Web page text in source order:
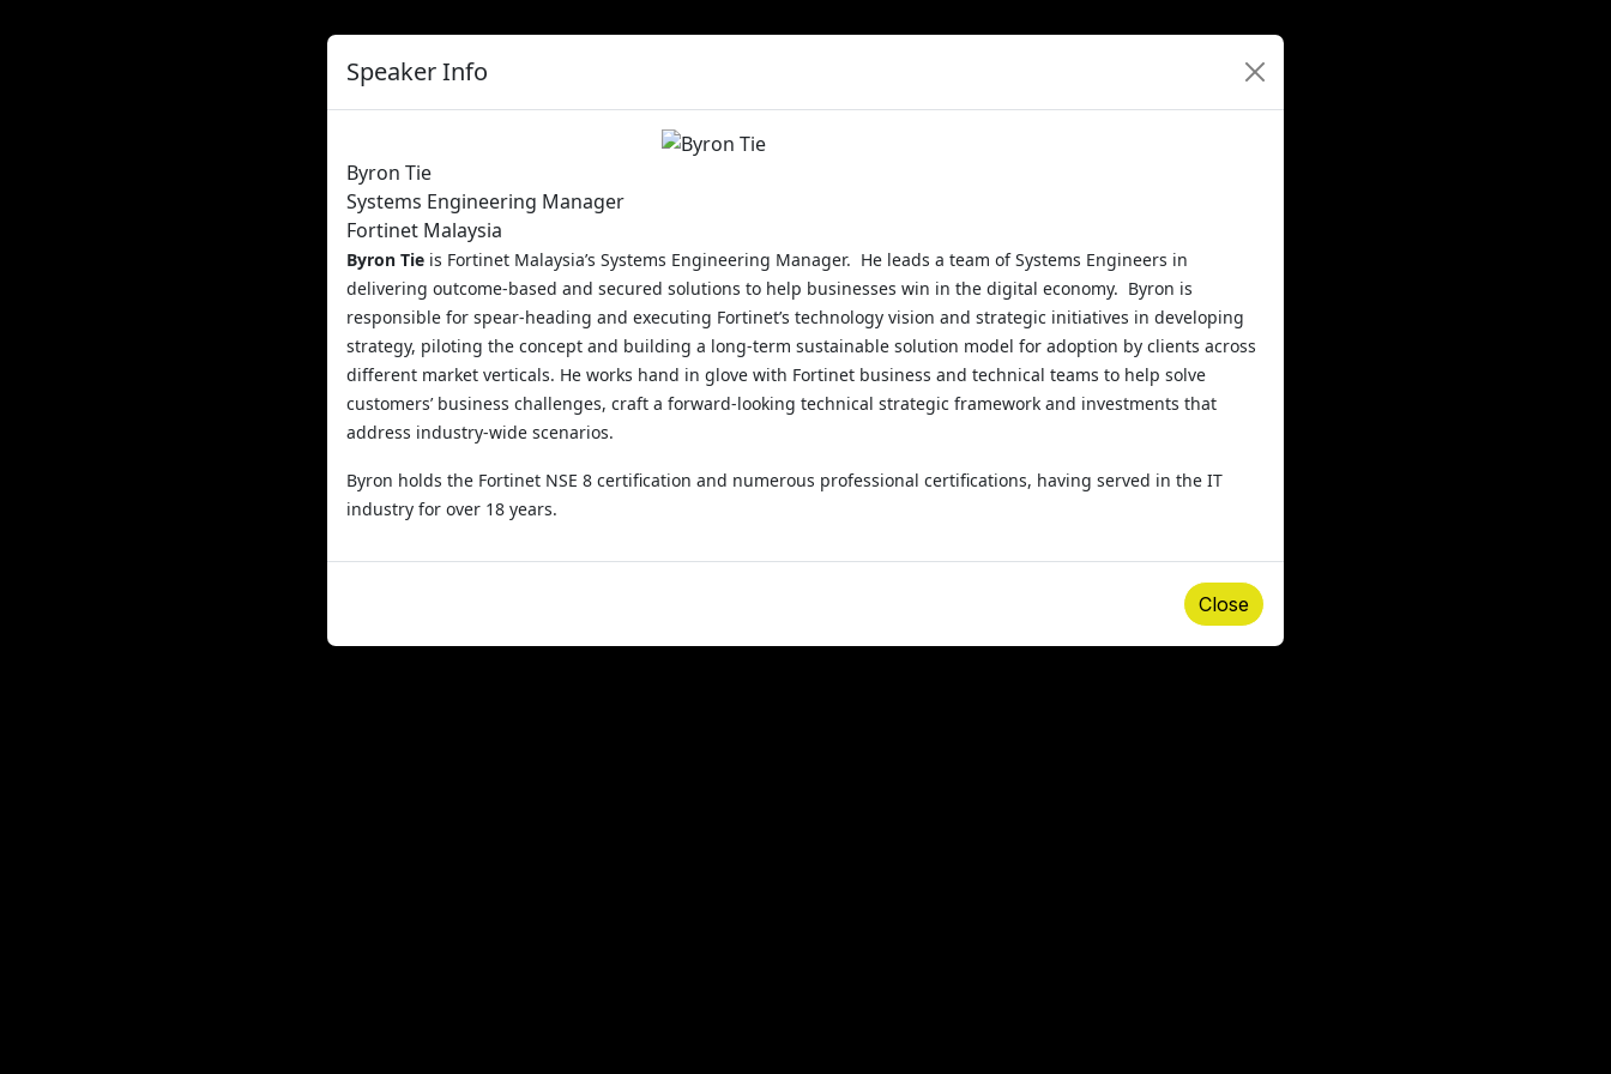
Speaker Info
Byron Tie
Systems Engineering Manager
Fortinet Malaysia
Byron Tie is Fortinet Malaysia’s Systems Engineering Manager. He leads a team of Systems Engineers in
delivering outcome-based and secured solutions to help businesses win in the digital economy. Byron is
responsible for spear-heading and executing Fortinet’s technology vision and strategic initiatives in developing
strategy, piloting the concept and building a long-term sustainable solution model for adoption by clients across
different market verticals. He works hand in glove with Fortinet business and technical teams to help solve
customers’ business challenges, craft a forward-looking technical strategic framework and investments that
address industry-wide scenarios.
Byron holds the Fortinet NSE 8 certification and numerous professional certifications, having served in the IT
industry for over 18 years.
Close